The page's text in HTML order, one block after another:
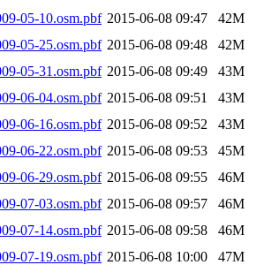
05-10.osm.pbf 2015-06-08 09:47
42M
05-25.osm.pbf 2015-06-08 09:48
42M
05-31.osm.pbf 2015-06-08 09:49
43M
06-04.osm.pbf 2015-06-08 09:51
43M
06-16.osm.pbf 2015-06-08 09:52
43M
06-22.osm.pbf 2015-06-08 09:53
45M
06-29.osm.pbf 2015-06-08 09:55
46M
07-03.osm.pbf 2015-06-08 09:57
46M
07-14.osm.pbf 2015-06-08 09:58
46M
07-19.osm.pbf 2015-06-08 10:00
47M